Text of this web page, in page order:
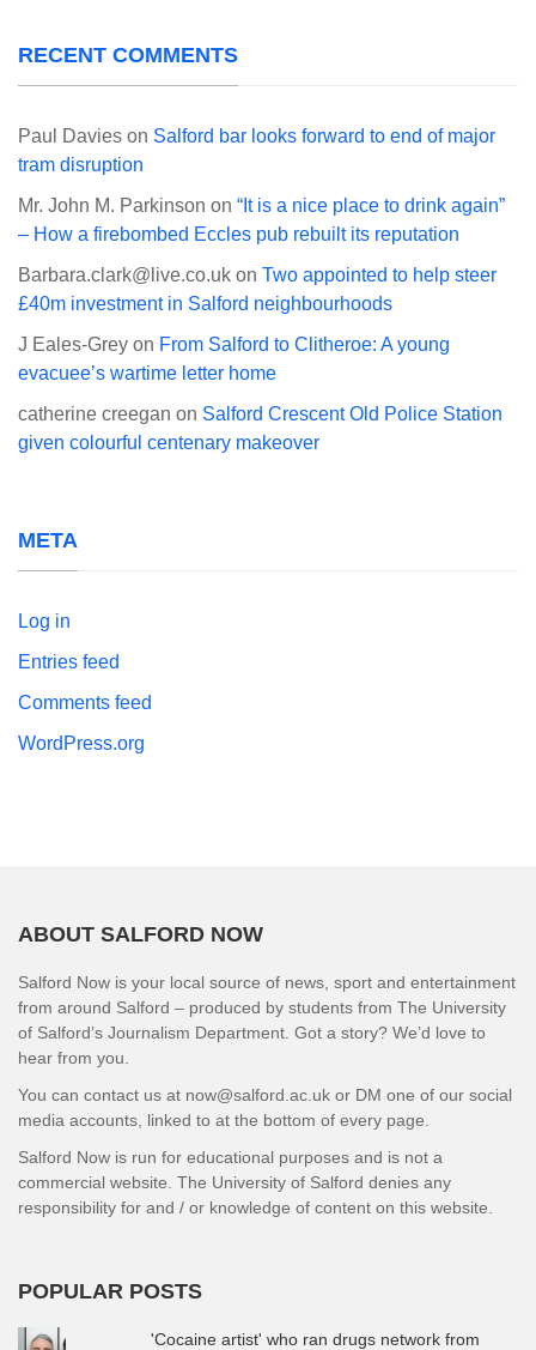
RECENT COMMENTS
Paul Davies on Salford bar looks forward to end of major
tram disruption
Mr. John M. Parkinson on “It is a nice place to drink again”
– How a firebombed Eccles pub rebuilt its reputation
Barbara.clark@live.co.uk on Two appointed to help steer
£40m investment in Salford neighbourhoods
J Eales-Grey on From Salford to Clitheroe: A young
evacuee’s wartime letter home
catherine creegan on Salford Crescent Old Police Station
given colourful centenary makeover
META
Log in
Entries feed
Comments feed
WordPress.org
ABOUT SALFORD NOW
Salford Now is your local source of news, sport and entertainment
from around Salford – produced by students from The University
of Salford’s Journalism Department. Got a story? We’d love to
hear from you.
You can contact us at now@salford.ac.uk or DM one of our social
media accounts, linked to at the bottom of every page.
Salford Now is run for educational purposes and is not a
commercial website. The University of Salford denies any
responsibility for and / or knowledge of content on this website.
POPULAR POSTS
'Cocaine artist' who ran drugs network from